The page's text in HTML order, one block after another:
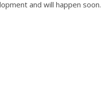
and will happen soon.